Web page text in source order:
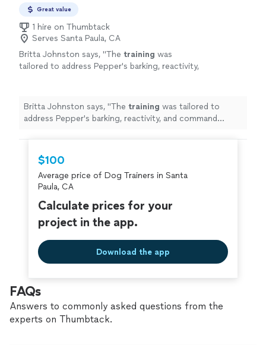
Great value
1 hire on Thumbtack
Serves Santa Paula, CA
Britta Johnston says, "The training was
tailored to address Pepper's barking, reactivity,
Britta Johnston says, "The training was tailored to
address Pepper's barking, reactivity, and command
$100
Average price of Dog Trainers in Santa
Paula, CA
Calculate prices for your
project in the app.
Download the app
FAQs
Answers to commonly asked questions from the
experts on Thumbtack.